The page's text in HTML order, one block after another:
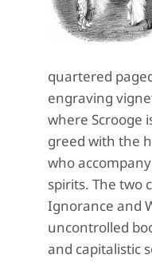
quartered
engraving
where Scrooge
greed with the
who
spirits. The two
Ignorance and
uncontrolled
and capitalistic